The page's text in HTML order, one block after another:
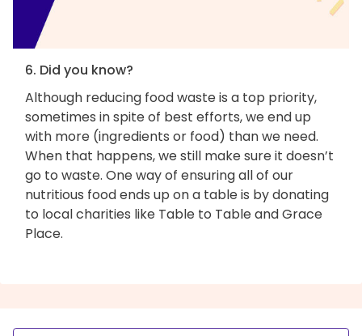
6. Did you know?
Although reducing food waste is a top priority,
sometimes in spite of best efforts, we end up
with more (ingredients or food) than we need.
When that happens, we still make sure it doesn’t
go to waste. One way of ensuring all of our
nutritious food ends up on a table is by donating
to local charities like Table to Table and Grace
Place.